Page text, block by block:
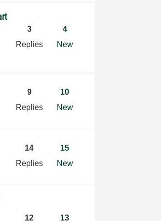
3
Replies
4
New
9
Replies
10
New
14
Replies
15
New
12
13